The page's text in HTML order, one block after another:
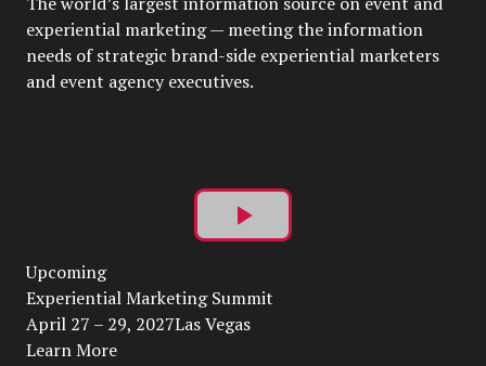
experiential marketing — meeting the information
needs of strategic brand-side experiential marketers
and event agency executives.
Play
Video
Upcoming
Experiential Marketing Summit
April 27 – 29, 2027Las Vegas
Learn More